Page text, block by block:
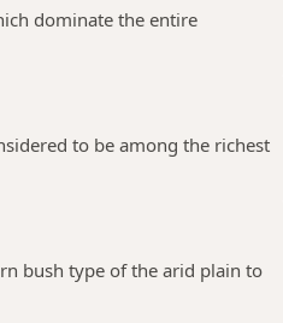
dominate the entire
to be among the richest
bush type of the arid plain to